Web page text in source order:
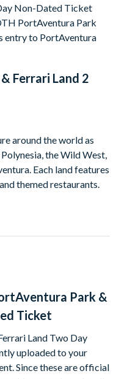
Non-Dated Ticket
PortAventura Park
entry to PortAventura
Ferrari Land 2
around the world as
the Wild West,
Each land features
themed restaurants.
test your nerves on
you at 135 km/h in just
proportions!
coaster boasts the
Park.
of Cambodia
that the whole
Park &
Ticket
Land Two Day
uploaded to your
Since these are official